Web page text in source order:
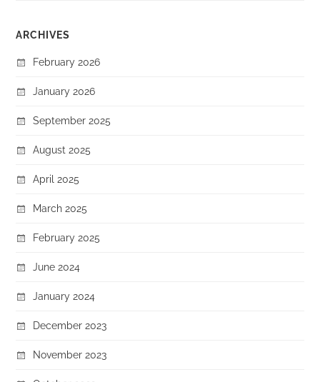
ARCHIVES
February 2026
January 2026
September 2025
August 2025
April 2025
March 2025
February 2025
June 2024
January 2024
December 2023
November 2023